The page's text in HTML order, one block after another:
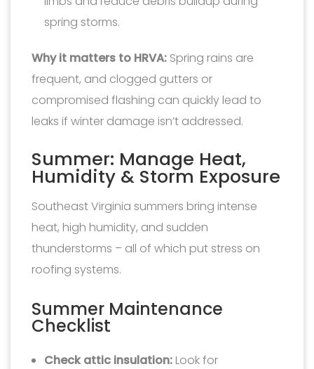
spring storms.
Why it matters to HRVA: Spring rains are
frequent, and clogged gutters or
compromised flashing can quickly lead to
leaks if winter damage isn’t addressed.
Summer: Manage Heat,
Humidity & Storm Exposure
Southeast Virginia summers bring intense
heat, high humidity, and sudden
thunderstorms – all of which put stress on
roofing systems.
Summer Maintenance
Checklist
Check attic insulation: Look for